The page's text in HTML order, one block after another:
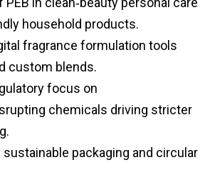
household products.
fragrance formulation tools
custom blends.
focus on
chemicals driving stricter
sustainable packaging and circular